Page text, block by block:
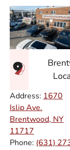
Address: 1670
Islip Ave.
Brentwood, NY
11717
Phone: (631)